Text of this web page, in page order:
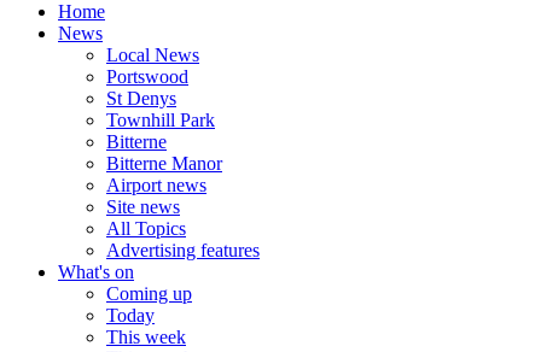
Home
News
Local News
Portswood
St Denys
Townhill Park
Bitterne
Bitterne Manor
Airport news
Site news
All Topics
Advertising features
What's on
Coming up
Today
This week